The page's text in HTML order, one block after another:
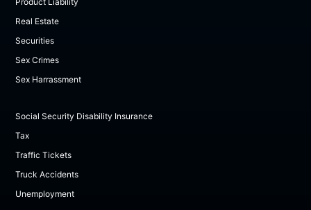
Real Estate
Securities
Sex Crimes
Sex Harrassment
Social Security Disability Insurance
Tax
Traffic Tickets
Truck Accidents
Unemployment